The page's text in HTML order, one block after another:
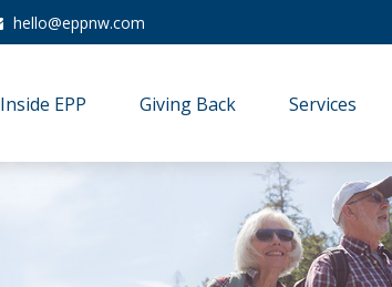
hello@eppnw.com
Inside EPP Giving Back Services